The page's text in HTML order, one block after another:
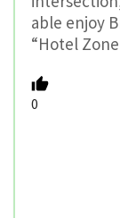
able enjoy
“Hotel
0